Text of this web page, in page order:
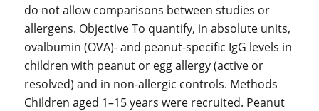
do not allow comparisons between studies or
allergens. Objective To quantify, in absolute units,
ovalbumin (OVA)- and peanut-specific IgG levels in
children with peanut or egg allergy (active or
resolved) and in non-allergic controls. Methods
Children aged 1–15 years were recruited. Peanut